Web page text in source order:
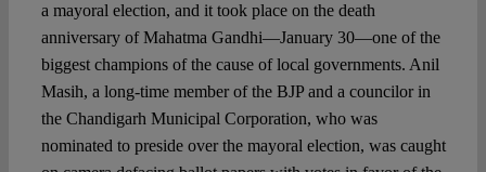
a mayoral election, and it took place on the death
anniversary of Mahatma Gandhi—January 30—one of the
biggest champions of the cause of local governments. Anil
Masih, a long-time member of the BJP and a councilor in
the Chandigarh Municipal Corporation, who was
nominated to preside over the mayoral election, was caught